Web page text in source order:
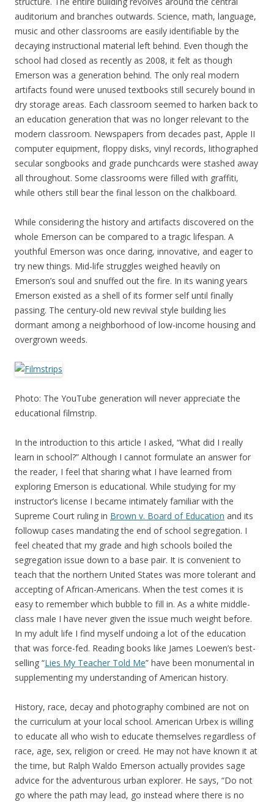
auditorium and branches outwards. Science, math, language,
music and other classrooms are easily identifiable by the
decaying instructional material left behind. Even though the
school had closed as recently as 2008, it felt as though
Emerson was a generation behind. The only real modern
artifacts found were unused textbooks still securely bound in
dry storage areas. Each classroom seemed to harken back to
an education generation that was no longer relevant to the
modern classroom. Newspapers from decades past, Apple II
computer equipment, floppy disks, vinyl records, lithographed
secular songbooks and grade punchcards were stashed away
all throughout. Some classrooms were filled with graffiti,
while others still bear the final lesson on the chalkboard.
While considering the history and artifacts discovered on the
whole Emerson can be compared to a tragic lifespan. A
youthful Emerson was once daring, innovative, and eager to
try new things. Mid-life struggles weighed heavily on
Emerson’s soul and snuffed out the fire. In its waning years
Emerson existed as a shell of its former self until finally
passing. The century-old new revival style building lies
dormant among a neighborhood of low-income housing and
overgrown weeds.
Photo: The YouTube generation will never appreciate the
educational filmstrip.
In the introduction to this article I asked, “What did I really
learn in school?” Although I cannot formulate an answer for
the reader, I feel that sharing what I have learned from
exploring Emerson is educational. While studying for my
instructor’s license I became intimately familiar with the
Supreme Court ruling in Brown v. Board of Education and its
followup cases mandating the end of school segregation. I
feel cheated that my grade and high schools boiled the
segregation issue down to a base pair. It is convenient to
teach that the northern United States was more tolerant and
accepting of African-Americans. When the test comes it is
easy to remember which bubble to fill in. As a white middle-
class male I have never given the issue much weight before.
In my adult life I find myself undoing a lot of the education
that was force-fed. Reading books like James Loewen’s best-
selling “Lies My Teacher Told Me” have been monumental in
supplementing my understanding of American history.
History, race, decay and photography combined are not on
the curriculum at your local school. American Urbex is willing
to educate all who wish to educate themselves regardless of
race, age, sex, religion or creed. He may not have known it at
the time, but Ralph Waldo Emerson actually provides sage
advice for the adventurous urban explorer. He says, “Do not
go where the path may lead, go instead where there is no